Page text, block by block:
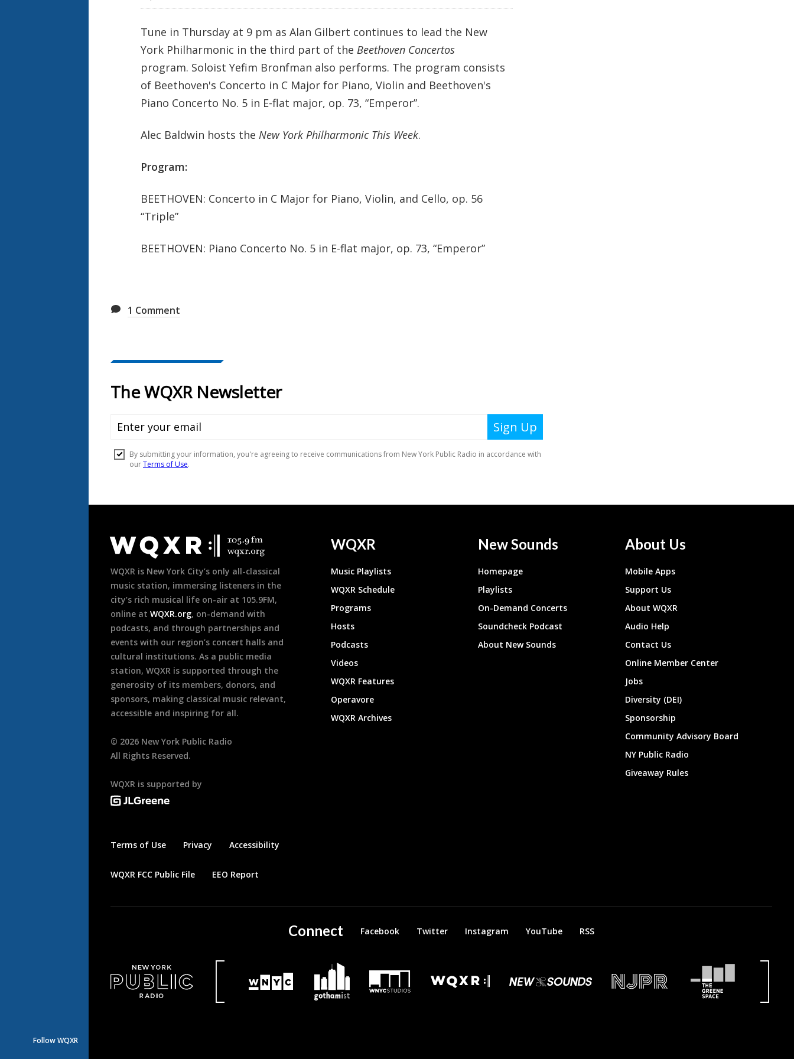
Follow WQXR
Tune in Thursday at 9 pm as Alan Gilbert continues to lead the New
York Philharmonic in the third part of the Beethoven Concertos
program. Soloist Yefim Bronfman also performs. The program consists
of Beethoven's Concerto in C Major for Piano, Violin and Beethoven's
Piano Concerto No. 5 in E-flat major, op. 73, “Emperor”.
Alec Baldwin hosts the New York Philharmonic This Week.
Program:
BEETHOVEN: Concerto in C Major for Piano, Violin, and Cello, op. 56
“Triple”
BEETHOVEN: Piano Concerto No. 5 in E-flat major, op. 73, “Emperor”
1 Comment
Footer
WQXR is New York City’s only all-classical
music station, immersing listeners in the
city’s rich musical life on-air at 105.9FM,
online at WQXR.org, on-demand with
podcasts, and through partnerships and
events with our region’s concert halls and
cultural institutions. As a public media
station, WQXR is supported through the
generosity of its members, donors, and
sponsors, making classical music relevant,
accessible and inspiring for all.
© 2026 New York Public Radio
All Rights Reserved.
WQXR is supported by
Terms of Use Privacy Accessibility
WQXR FCC Public File EEO Report
WQXR
Music Playlists
WQXR Schedule
Programs
Hosts
Podcasts
Videos
WQXR Features
Operavore
WQXR Archives
New Sounds
Homepage
Playlists
On-Demand Concerts
Soundcheck Podcast
About New Sounds
About Us
Mobile Apps
Support Us
About WQXR
Audio Help
Contact Us
Online Member Center
Jobs
Diversity (DEI)
Sponsorship
Community Advisory Board
NY Public Radio
Giveaway Rules
Connect Facebook Twitter Instagram YouTube RSS